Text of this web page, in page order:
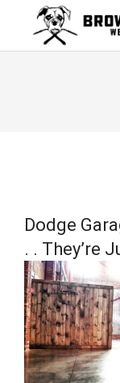
Dodge
. . They’re